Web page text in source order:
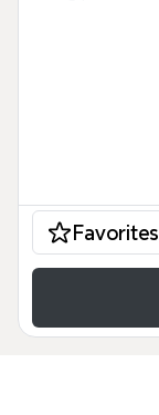
Favorites